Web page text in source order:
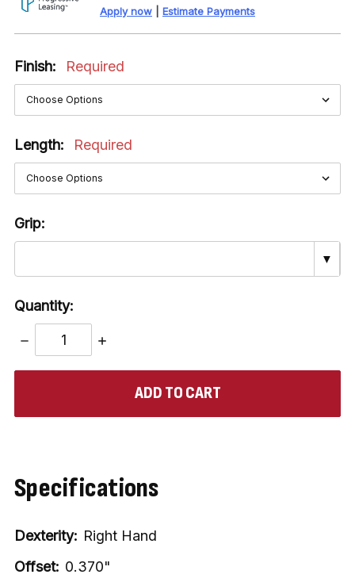
Apply now
Estimate Payments
Finish: Required
Length: Required
Grip:
▼
Quantity:
DECREASE
QUANTITY:
INCREASE
Specifications
Dexterity: Right Hand
Offset: 0.370"